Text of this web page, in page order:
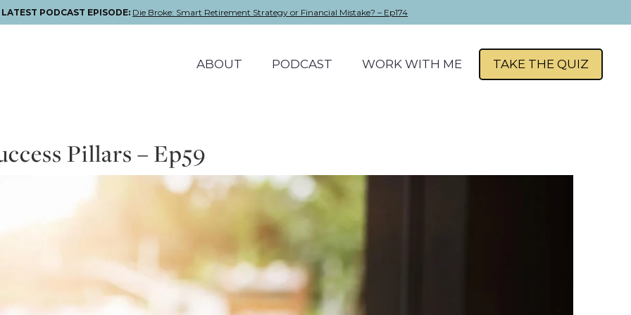
PODCAST EPISODE: Die Broke: Smart Retirement Strategy or Financial Mistake? – Ep174
ABOUT PODCAST WORK WITH ME TAKE THE QUIZ
Pillars – Ep59